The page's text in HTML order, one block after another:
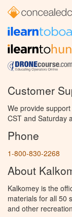
Customer
We provide
CST and Saturday
Phone
1-800-830-2268
About
Kalkomey is the
materials for all 50
and other